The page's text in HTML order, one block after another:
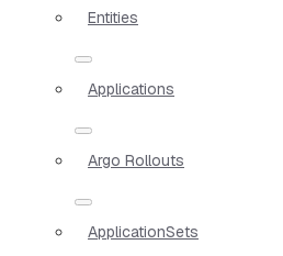
Entities
Applications
Argo Rollouts
ApplicationSets